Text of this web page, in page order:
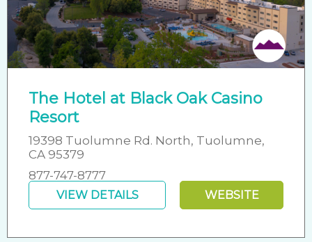
The Hotel at Black Oak Casino
Resort
19398 Tuolumne Rd. North, Tuolumne,
CA 95379
877-747-8777
VIEW DETAILS WEBSITE